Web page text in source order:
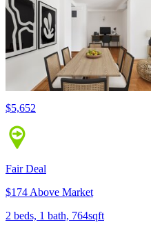
$5,652
Fair Deal
$174 Above Market
2 beds, 1 bath, 764sqft